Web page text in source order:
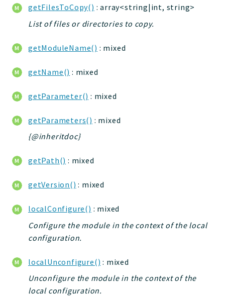
jacl2db
jauthdb
master
jacl
jacldb
scripts
tests
Application
Reports
Errors
Markers
Files
getFilesToCopy() : array<string|int, string>
List of files or directories to copy.
getModuleName() : mixed
getName() : mixed
getParameter() : mixed
getParameters() : mixed
{@inheritdoc}
getPath() : mixed
getVersion() : mixed
localConfigure() : mixed
Configure the module in the context of the local
configuration.
localUnconfigure() : mixed
Unconfigure the module in the context of the
local configuration.